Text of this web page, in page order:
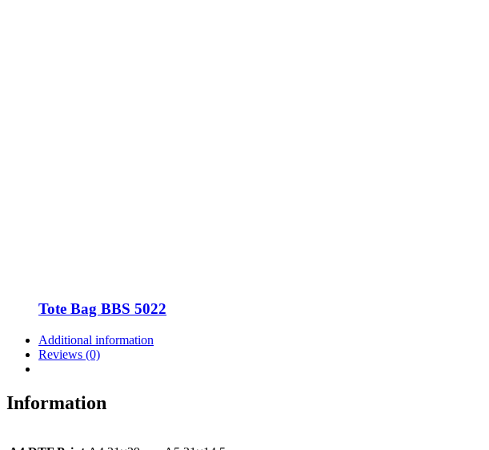
Tote Bag BBS 5022
Additional information
Reviews (0)
Information